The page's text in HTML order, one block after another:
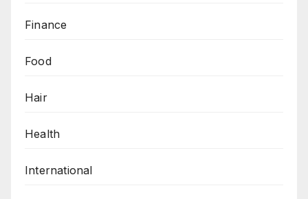
Finance
Food
Hair
Health
International